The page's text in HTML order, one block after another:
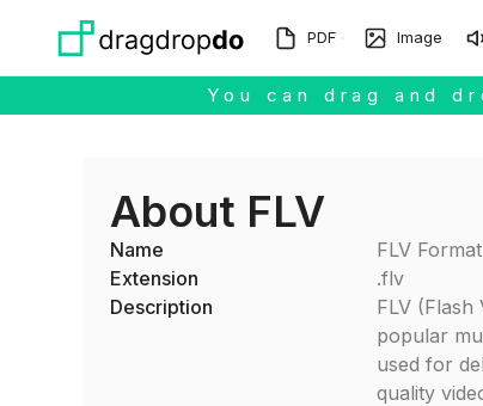
PDF Image
You can drag and
About FLV
Name
FLV Format
Extension
.flv
Description
FLV (Flash
popular
used for
quality